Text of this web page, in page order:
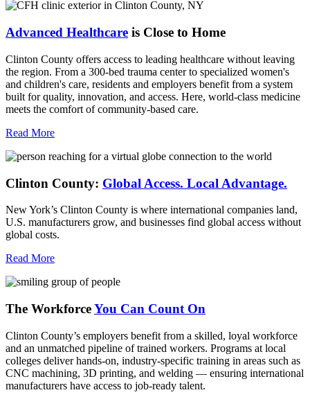
Advanced Healthcare is Close to Home
Clinton County offers access to leading healthcare without leaving
the region. From a 300-bed trauma center to specialized women's
and children's care, residents and employers benefit from a system
built for quality, innovation, and access. Here, world-class medicine
meets the comfort of community-based care.
Read More
Clinton County: Global Access. Local Advantage.
New York’s Clinton County is where international companies land,
U.S. manufacturers grow, and businesses find global access without
global costs.
Read More
The WorkforceYou Can Count On
Clinton County’s employers benefit from a skilled, loyal workforce
and an unmatched pipeline of trained workers. Programs at local
colleges deliver hands-on, industry-specific training in areas such as
CNC machining, 3D printing, and welding — ensuring international
manufacturers have access to job-ready talent.